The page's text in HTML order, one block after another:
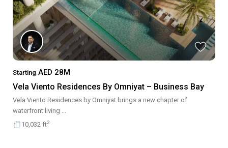
Starting AED 28M
Vela Viento Residences By Omniyat – Business Bay
Vela Viento Residences by Omniyat brings a new chapter of
waterfront living ...
10,032 ft2